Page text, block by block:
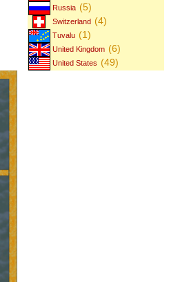
Russia (5)
Switzerland (4)
Tuvalu (1)
United Kingdom (6)
United States (49)